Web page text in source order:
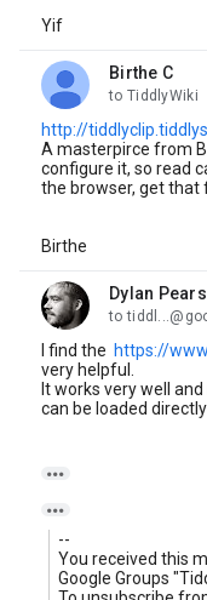
Yif
Birthe C
unread,
to TiddlyWiki
http://
A masterpirce from
configure it, so read
the browser, get that
Birthe
Dylan
unread,
to
I find the https://
very helpful.
It works very well
can be loaded


--
You received this
Google Groups